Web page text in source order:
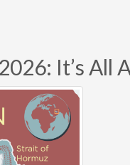
It’s All